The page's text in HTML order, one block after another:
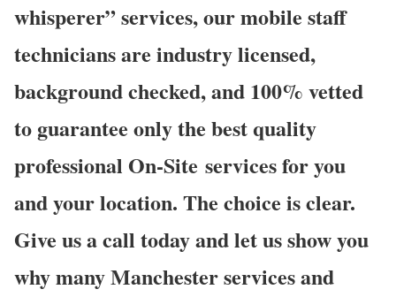
whisperer” services, our mobile staff
technicians are industry licensed,
background checked, and 100% vetted
to guarantee only the best quality
professional On-Site services for you
and your location. The choice is clear.
Give us a call today and let us show you
why many Manchester services and